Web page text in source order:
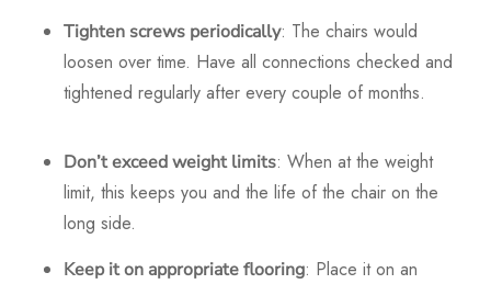
Tighten screws periodically: The chairs would
loosen over time. Have all connections checked and
tightened regularly after every couple of months.
Don’t exceed weight limits: When at the weight
limit, this keeps you and the life of the chair on the
long side.
Keep it on appropriate flooring: Place it on an